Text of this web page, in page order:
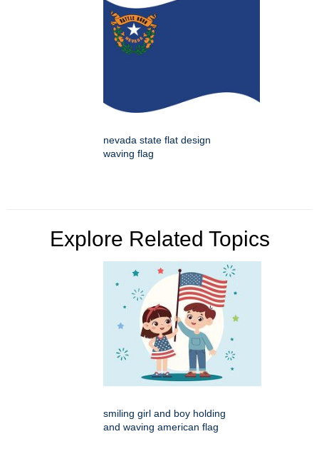
nevada state flat design
waving flag
Explore Related Topics
smiling girl and boy holding
and waving american flag